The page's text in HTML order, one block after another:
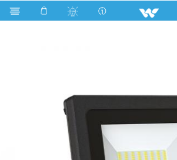
Search WLED-FL-30W